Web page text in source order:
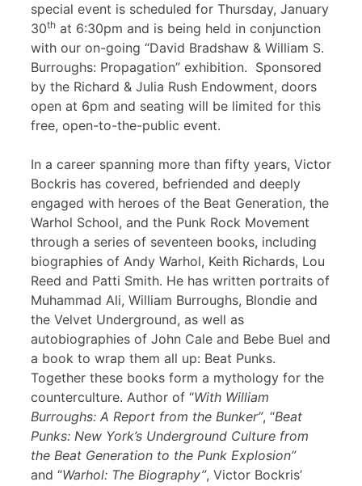
special event is scheduled for Thursday, January
30th at 6:30pm and is being held in conjunction
with our on-going “David Bradshaw & William S.
Burroughs: Propagation” exhibition. Sponsored
by the Richard & Julia Rush Endowment, doors
open at 6pm and seating will be limited for this
free, open-to-the-public event.
In a career spanning more than fifty years, Victor
Bockris has covered, befriended and deeply
engaged with heroes of the Beat Generation, the
Warhol School, and the Punk Rock Movement
through a series of seventeen books, including
biographies of Andy Warhol, Keith Richards, Lou
Reed and Patti Smith. He has written portraits of
Muhammad Ali, William Burroughs, Blondie and
the Velvet Underground, as well as
autobiographies of John Cale and Bebe Buel and
a book to wrap them all up: Beat Punks.
Together these books form a mythology for the
counterculture. Author of “With William
Burroughs: A Report from the Bunker”, “Beat
Punks: New York’s Underground Culture from
the Beat Generation to the Punk Explosion”
and “Warhol: The Biography”, Victor Bockris’